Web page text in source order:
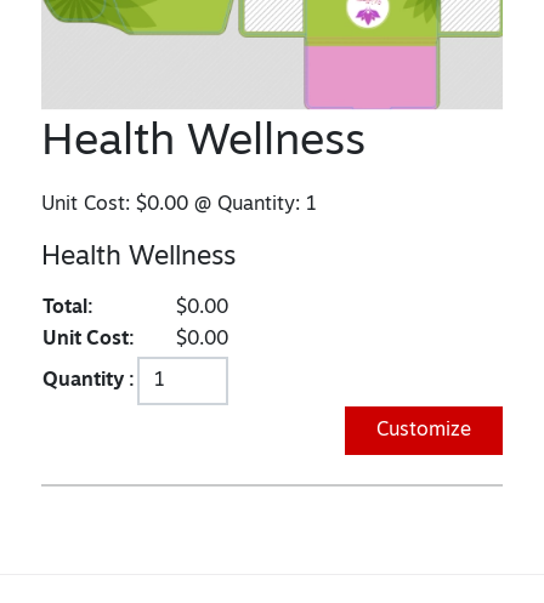
Health Wellness
Unit Cost:$0.00 @ Quantity: 1
Health Wellness
Total:
$0.00
Unit Cost:
$0.00
Quantity :
Customize